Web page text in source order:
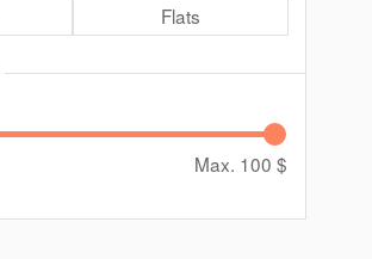
Flats
Max. 100 $